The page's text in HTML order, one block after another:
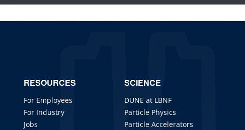
RESOURCES
For Employees
For Industry
Jobs
SCIENCE
DUNE at LBNF
Particle Physics
Particle Accelerators